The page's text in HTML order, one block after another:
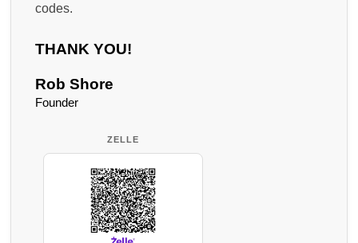
codes.
THANK YOU!
Rob Shore
Founder
ZELLE